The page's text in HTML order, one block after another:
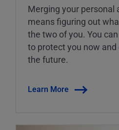
Merging your personal
means figuring out
the two of you. You
to protect you now
the future.
Learn More